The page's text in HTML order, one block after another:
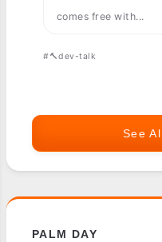
comes free with...
#🔨dev-talk
See
PALM DAY